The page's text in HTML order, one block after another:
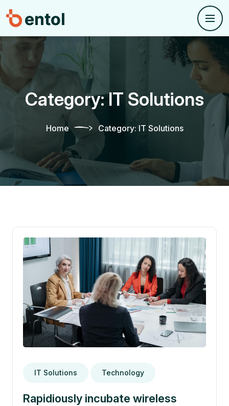
Category:IT Solutions
Home Category: IT Solutions
IT Solutions Technology
Rapidiously incubate wireless